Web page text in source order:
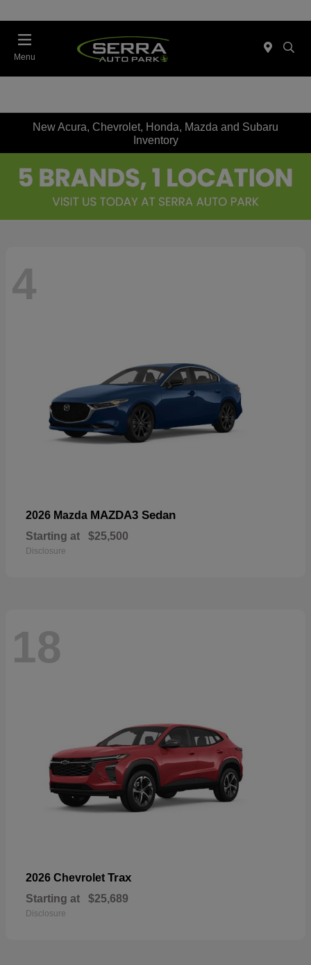
Menu
New Acura, Chevrolet, Honda, Mazda and Subaru
Inventory
4
2026 Mazda MAZDA3 Sedan
Starting at $25,500
Disclosure
18
2026 Chevrolet Trax
Starting at $25,689
Disclosure